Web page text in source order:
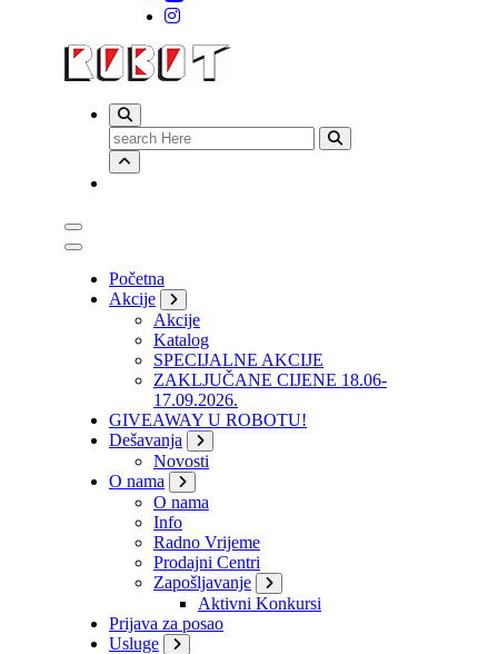
Search
for:
Početna
Akcije
Akcije
Katalog
SPECIJALNE AKCIJE
ZAKLJUČANE CIJENE 18.06-
17.09.2026.
GIVEAWAY U ROBOTU!
Dešavanja
Novosti
O nama
O nama
Info
Radno Vrijeme
Prodajni Centri
Zapošljavanje
Aktivni Konkursi
Prijava za posao
Usluge